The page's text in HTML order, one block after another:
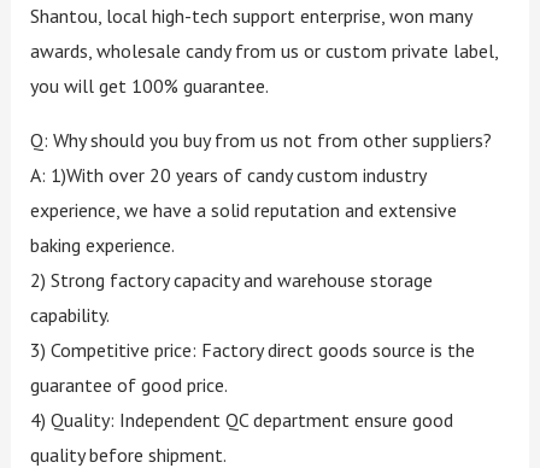
Shantou, local high-tech support enterprise, won many
awards, wholesale candy from us or custom private label,
you will get 100% guarantee.
Q: Why should you buy from us not from other suppliers?
A: 1)With over 20 years of candy custom industry
experience, we have a solid reputation and extensive
baking experience.
2) Strong factory capacity and warehouse storage
capability.
3) Competitive price: Factory direct goods source is the
guarantee of good price.
4) Quality: Independent QC department ensure good
quality before shipment.